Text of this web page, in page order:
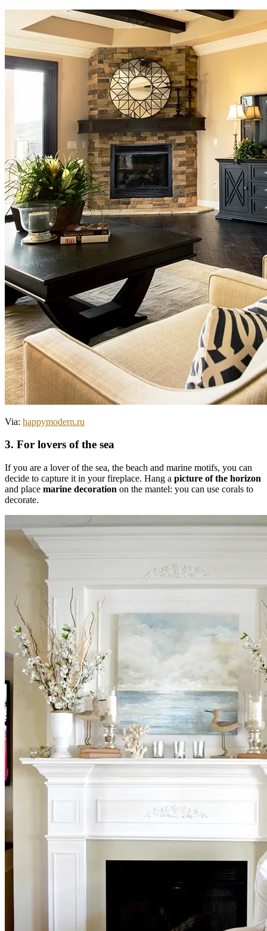
Via: happymodern.ru
3. For lovers of the sea
If you are a lover of the sea, the beach and marine motifs, you can
decide to capture it in your fireplace. Hang a picture of the horizon
and place marine decoration on the mantel: you can use corals to
decorate.